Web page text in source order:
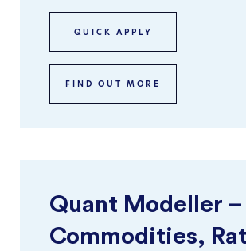
QUICK APPLY
FIND OUT MORE
Quant Modeller –
Commodities,